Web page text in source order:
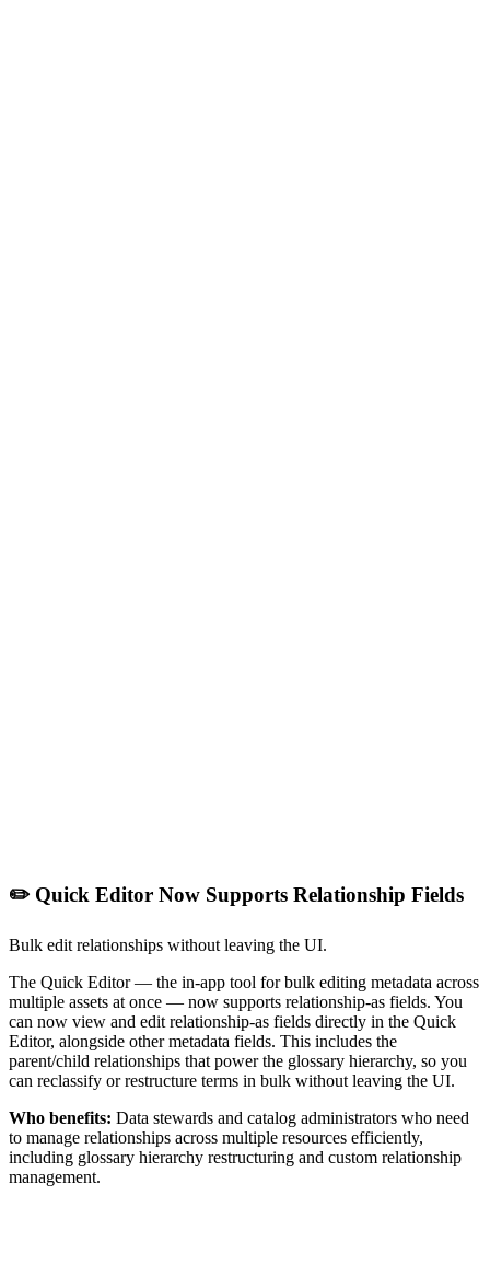
✏️ Quick Editor Now Supports Relationship Fields
Bulk edit relationships without leaving the UI.
The Quick Editor — the in-app tool for bulk editing metadata across
multiple assets at once — now supports relationship-as fields. You
can now view and edit relationship-as fields directly in the Quick
Editor, alongside other metadata fields. This includes the
parent/child relationships that power the glossary hierarchy, so you
can reclassify or restructure terms in bulk without leaving the UI.
Who benefits: Data stewards and catalog administrators who need
to manage relationships across multiple resources efficiently,
including glossary hierarchy restructuring and custom relationship
management.